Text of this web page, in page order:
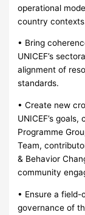
operational
country
• Bring
UNICEF’s
alignment of
standards.
• Create new
UNICEF’s
Programme
Team,
& Behavior
community
• Ensure a
governance of